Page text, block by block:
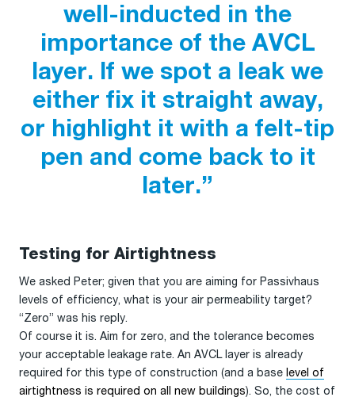
well-inducted in the
importance of the AVCL
layer. If we spot a leak we
either fix it straight away,
or highlight it with a felt-tip
pen and come back to it
later.”
Testing for Airtightness
We asked Peter; given that you are aiming for Passivhaus
levels of efficiency, what is your air permeability target?
“Zero” was his reply.
Of course it is. Aim for zero, and the tolerance becomes
your acceptable leakage rate. An AVCL layer is already
required for this type of construction (and a base level of
airtightness is required on all new buildings). So, the cost of